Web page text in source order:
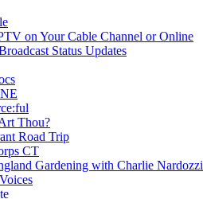
on Your Cable Channel or Online
Status Updates
Thou?
Road Trip
CT
Gardening with Charlie Nardozzi